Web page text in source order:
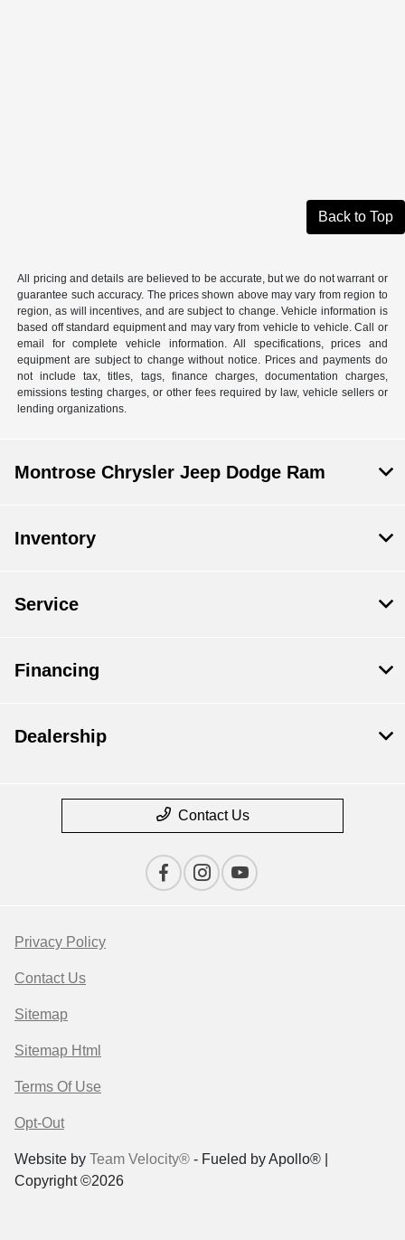
Back to Top
All pricing and details are believed to be accurate, but we do not warrant or
guarantee such accuracy. The prices shown above may vary from region to
region, as will incentives, and are subject to change. Vehicle information is
based off standard equipment and may vary from vehicle to vehicle. Call or
email for complete vehicle information. All specifications, prices and
equipment are subject to change without notice. Prices and payments do
not include tax, titles, tags, finance charges, documentation charges,
emissions testing charges, or other fees required by law, vehicle sellers or
lending organizations.
Montrose Chrysler Jeep Dodge Ram
Inventory
Service
Financing
Dealership
Contact Us
Privacy Policy
Contact Us
Sitemap
Sitemap Html
Terms Of Use
Opt-Out
Website by Team Velocity® - Fueled by Apollo® |
Copyright ©2026